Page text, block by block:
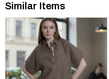
Similar Items